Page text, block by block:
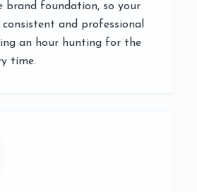
brand foundation, so your
consistent and professional
an hour hunting for the
time.